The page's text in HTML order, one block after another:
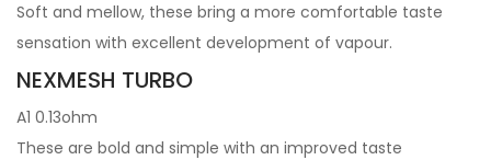
Soft and mellow, these bring a more comfortable taste
sensation with excellent development of vapour.
NEXMESH TURBO
A1 0.13ohm
These are bold and simple with an improved taste